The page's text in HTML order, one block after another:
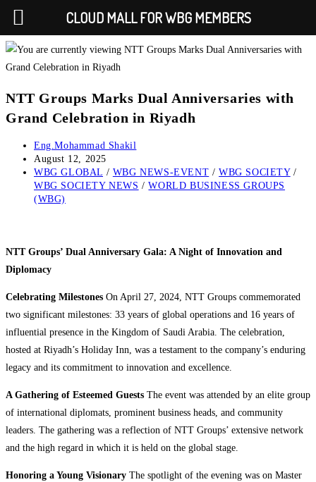
Skip
to
NTT Groups Marks Dual Anniversaries with
Grand Celebration in Riyadh
Post
author:
Eng.Mohammad Shakil
Post
published:
August 12, 2025
Post
category:
WBG GLOBAL / WBG NEWS-EVENT / WBG SOCIETY /
WBG SOCIETY NEWS / WORLD BUSINESS GROUPS
(WBG)
NTT Groups’ Dual Anniversary Gala: A Night of Innovation and
Diplomacy
Celebrating Milestones On April 27, 2024, NTT Groups commemorated
two significant milestones: 33 years of global operations and 16 years of
influential presence in the Kingdom of Saudi Arabia. The celebration,
hosted at Riyadh’s Holiday Inn, was a testament to the company’s enduring
legacy and its commitment to innovation and excellence.
A Gathering of Esteemed Guests The event was attended by an elite group
of international diplomats, prominent business heads, and community
leaders. The gathering was a reflection of NTT Groups’ extensive network
and the high regard in which it is held on the global stage.
Honoring a Young Visionary The spotlight of the evening was on Master
CLOUD MALL FOR WBG MEMBERS